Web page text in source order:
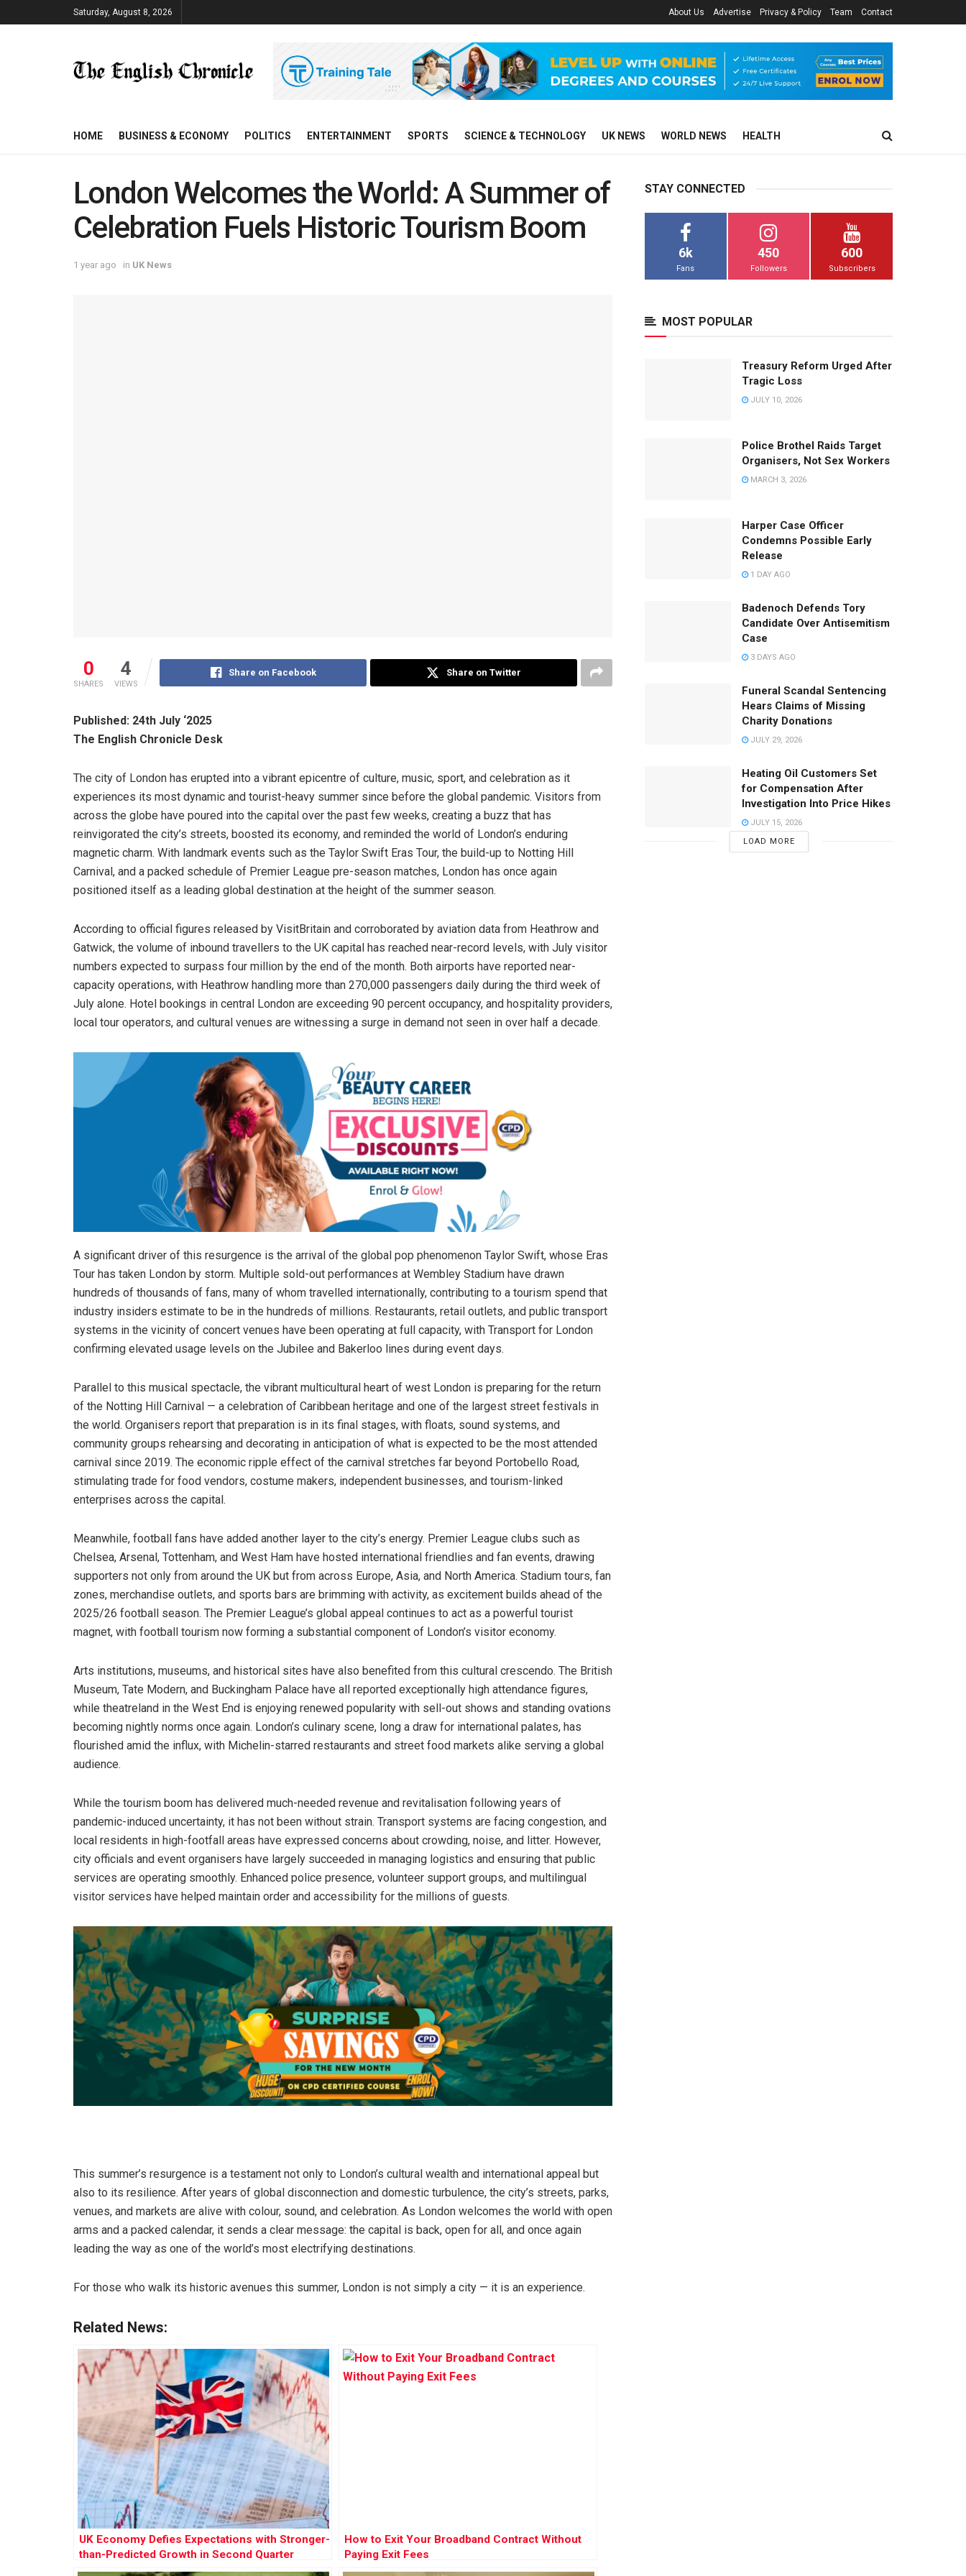
Saturday, August 8, 2026 About Us Advertise Privacy & Policy Team Contact
HOME BUSINESS & ECONOMY POLITICS ENTERTAINMENT SPORTS SCIENCE & TECHNOLOGY UK NEWS WORLD NEWS HEALTH
London Welcomes the World: A Summer of
Celebration Fuels Historic Tourism Boom
1 year ago in UK News
0
SHARES
4
VIEWS
Share on Facebook Share on Twitter
Published: 24th July ‘2025
The English Chronicle Desk
The city of London has erupted into a vibrant epicentre of culture, music, sport, and celebration as it
experiences its most dynamic and tourist-heavy summer since before the global pandemic. Visitors from
across the globe have poured into the capital over the past few weeks, creating a buzz that has
reinvigorated the city’s streets, boosted its economy, and reminded the world of London’s enduring
magnetic charm. With landmark events such as the Taylor Swift Eras Tour, the build-up to Notting Hill
Carnival, and a packed schedule of Premier League pre-season matches, London has once again
positioned itself as a leading global destination at the height of the summer season.
According to official figures released by VisitBritain and corroborated by aviation data from Heathrow and
Gatwick, the volume of inbound travellers to the UK capital has reached near-record levels, with July visitor
numbers expected to surpass four million by the end of the month. Both airports have reported near-
capacity operations, with Heathrow handling more than 270,000 passengers daily during the third week of
July alone. Hotel bookings in central London are exceeding 90 percent occupancy, and hospitality providers,
local tour operators, and cultural venues are witnessing a surge in demand not seen in over half a decade.
A significant driver of this resurgence is the arrival of the global pop phenomenon Taylor Swift, whose Eras
Tour has taken London by storm. Multiple sold-out performances at Wembley Stadium have drawn
hundreds of thousands of fans, many of whom travelled internationally, contributing to a tourism spend that
industry insiders estimate to be in the hundreds of millions. Restaurants, retail outlets, and public transport
systems in the vicinity of concert venues have been operating at full capacity, with Transport for London
confirming elevated usage levels on the Jubilee and Bakerloo lines during event days.
Parallel to this musical spectacle, the vibrant multicultural heart of west London is preparing for the return
of the Notting Hill Carnival — a celebration of Caribbean heritage and one of the largest street festivals in
the world. Organisers report that preparation is in its final stages, with floats, sound systems, and
community groups rehearsing and decorating in anticipation of what is expected to be the most attended
carnival since 2019. The economic ripple effect of the carnival stretches far beyond Portobello Road,
stimulating trade for food vendors, costume makers, independent businesses, and tourism-linked
enterprises across the capital.
Meanwhile, football fans have added another layer to the city’s energy. Premier League clubs such as
Chelsea, Arsenal, Tottenham, and West Ham have hosted international friendlies and fan events, drawing
supporters not only from around the UK but from across Europe, Asia, and North America. Stadium tours, fan
zones, merchandise outlets, and sports bars are brimming with activity, as excitement builds ahead of the
2025/26 football season. The Premier League’s global appeal continues to act as a powerful tourist
magnet, with football tourism now forming a substantial component of London’s visitor economy.
Arts institutions, museums, and historical sites have also benefited from this cultural crescendo. The British
Museum, Tate Modern, and Buckingham Palace have all reported exceptionally high attendance figures,
while theatreland in the West End is enjoying renewed popularity with sell-out shows and standing ovations
becoming nightly norms once again. London’s culinary scene, long a draw for international palates, has
flourished amid the influx, with Michelin-starred restaurants and street food markets alike serving a global
audience.
While the tourism boom has delivered much-needed revenue and revitalisation following years of
pandemic-induced uncertainty, it has not been without strain. Transport systems are facing congestion, and
local residents in high-footfall areas have expressed concerns about crowding, noise, and litter. However,
city officials and event organisers have largely succeeded in managing logistics and ensuring that public
services are operating smoothly. Enhanced police presence, volunteer support groups, and multilingual
visitor services have helped maintain order and accessibility for the millions of guests.
This summer’s resurgence is a testament not only to London’s cultural wealth and international appeal but
also to its resilience. After years of global disconnection and domestic turbulence, the city’s streets, parks,
venues, and markets are alive with colour, sound, and celebration. As London welcomes the world with open
arms and a packed calendar, it sends a clear message: the capital is back, open for all, and once again
leading the way as one of the world’s most electrifying destinations.
For those who walk its historic avenues this summer, London is not simply a city — it is an experience.
Related News:
UK Economy Defies Expectations with Stronger-
than-Predicted Growth in Second Quarter
How to Exit Your Broadband Contract Without
Paying Exit Fees
STAY CONNECTED
6k
Fans
450
Followers
600
Subscribers
MOST POPULAR
Treasury Reform Urged After
Tragic Loss
JULY 10, 2026
Police Brothel Raids Target
Organisers, Not Sex Workers
MARCH 3, 2026
Harper Case Officer
Condemns Possible Early
Release
1 DAY AGO
Badenoch Defends Tory
Candidate Over Antisemitism
Case
3 DAYS AGO
Funeral Scandal Sentencing
Hears Claims of Missing
Charity Donations
JULY 29, 2026
Heating Oil Customers Set
for Compensation After
Investigation Into Price Hikes
JULY 15, 2026
LOAD MORE